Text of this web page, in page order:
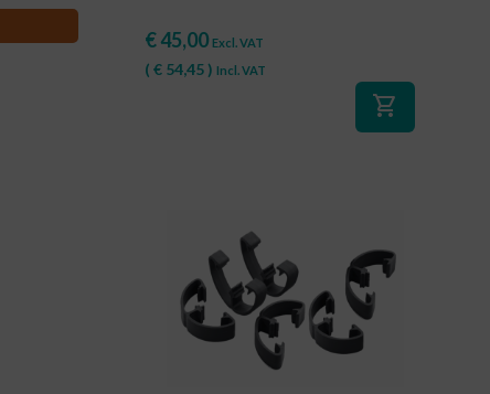
€45,00 Excl. VAT
( €54,45) Incl. VAT
shopping_cart